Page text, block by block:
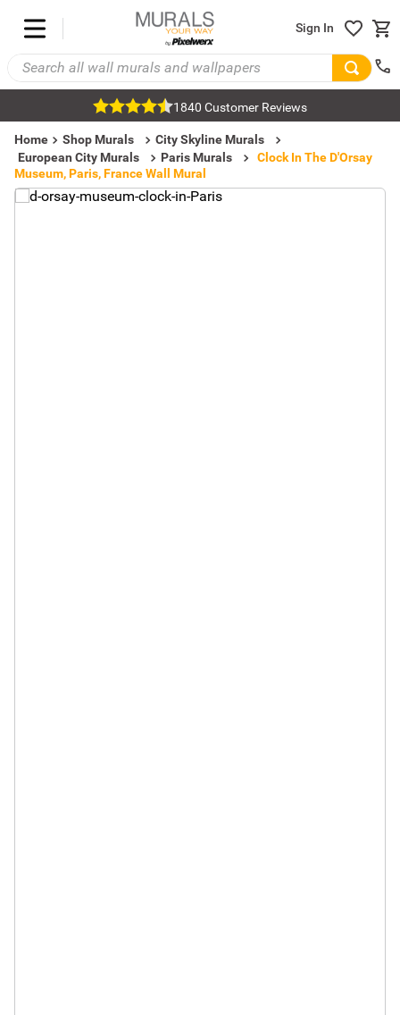
Sign In
1840 Customer Reviews
Home Shop Murals
City Skyline Murals
European City Murals
Paris Murals
Clock In The D'Orsay
Museum, Paris, France Wall Mural